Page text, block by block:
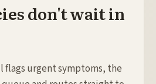
don't wait in
flags urgent symptoms, the